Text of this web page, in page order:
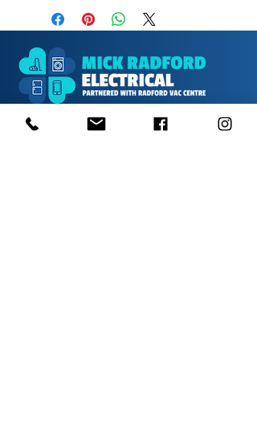
1000s of spares held in stock.